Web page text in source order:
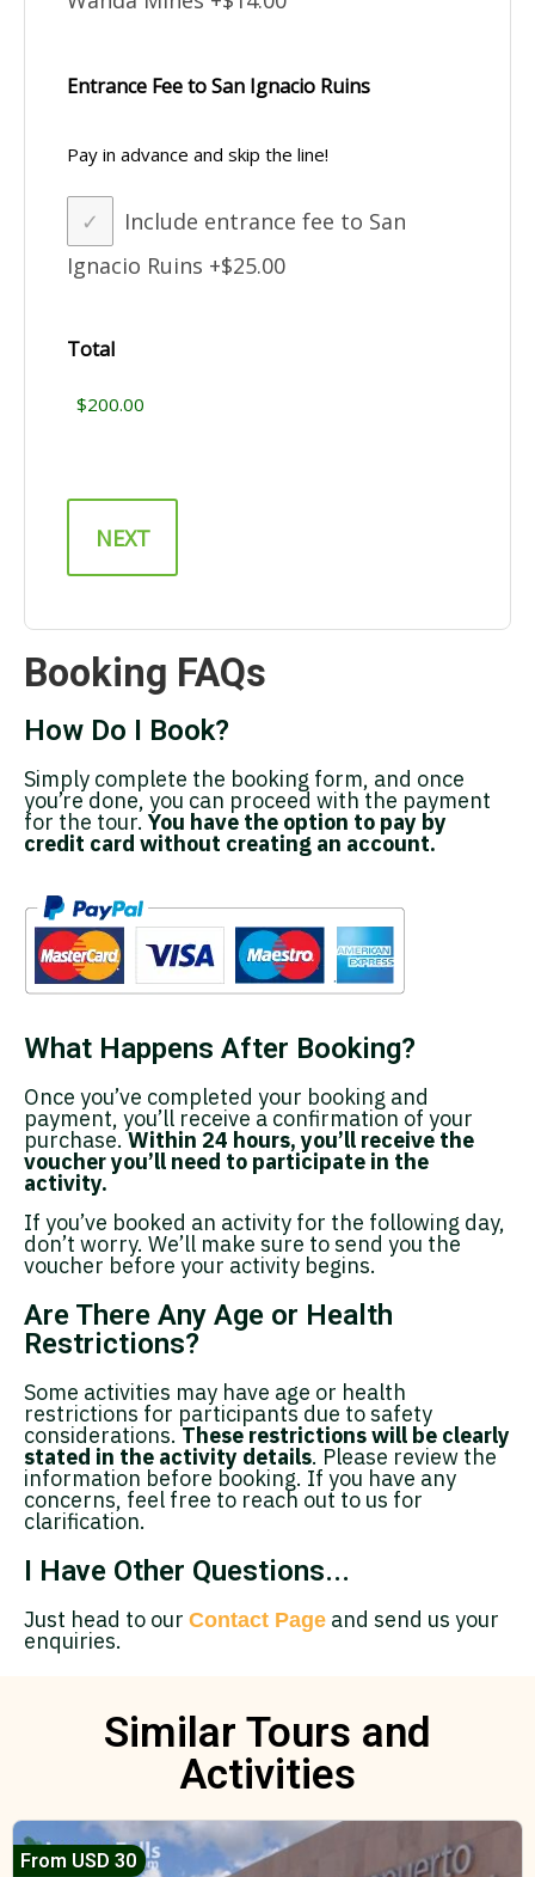
Entrance Fee to San Ignacio Ruins
Pay in advance and skip the line!
Include entrance fee to San
Ignacio Ruins +$25.00
Total
Booking FAQs
How Do I Book?
Simply complete the booking form, and once
you’re done, you can proceed with the payment
for the tour. You have the option to pay by
credit card without creating an account.
What Happens After Booking?
Once you’ve completed your booking and
payment, you’ll receive a confirmation of your
purchase.Within 24 hours, you’ll receive the
voucher you’ll need to participate in the
activity.
If you’ve booked an activity for the following day,
don’t worry. We’ll make sure to send you the
voucher before your activity begins.
Are There Any Age or Health
Restrictions?
Some activities may have age or health
restrictions for participants due to safety
considerations.These restrictions will be clearly
stated in the activity details. Please review the
information before booking. If you have any
concerns, feel free to reach out to us for
clarification.
I Have Other Questions...
Just head to our Contact Page and send us your
enquiries.
Similar Tours and
Activities
From USD 30